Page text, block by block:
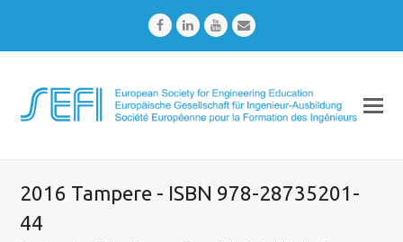
FacebookLinkedInYoutubeEmail
2016 Tampere - ISBN 978-28735201-
44